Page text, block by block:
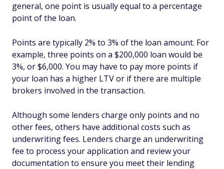
general, one point is usually equal to a percentage
point of the loan.
Points are typically 2% to 3% of the loan amount. For
example, three points on a $200,000 loan would be
3%, or $6,000. You may have to pay more points if
your loan has a higher LTV or if there are multiple
brokers involved in the transaction.
Although some lenders charge only points and no
other fees, others have additional costs such as
underwriting fees. Lenders charge an underwriting
fee to process your application and review your
documentation to ensure you meet their lending